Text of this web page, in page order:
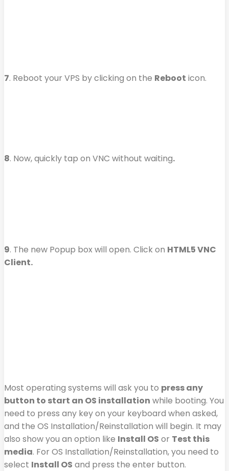
7. Reboot your VPS by clicking on the Reboot icon.
8. Now, quickly tap on VNC without waiting.
9. The new Popup box will open. Click on HTML5 VNC
Client.
Most operating systems will ask you to press any
button to start an OS installation while booting. You
need to press any key on your keyboard when asked,
and the OS Installation/Reinstallation will begin. It may
also show you an option like Install OS or Test this
media. For OS Installation/Reinstallation, you need to
select Install OS and press the enter button.